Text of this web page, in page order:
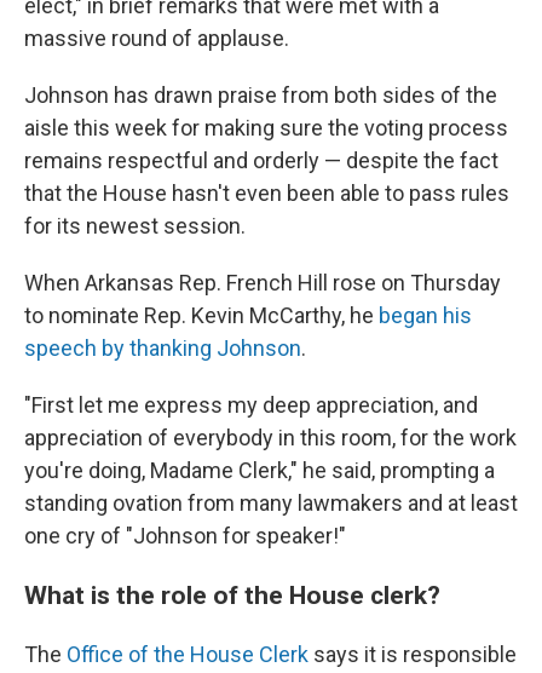
elect," in brief remarks that were met with a
massive round of applause.
Johnson has drawn praise from both sides of the
aisle this week for making sure the voting process
remains respectful and orderly — despite the fact
that the House hasn't even been able to pass rules
for its newest session.
When Arkansas Rep. French Hill rose on Thursday
to nominate Rep. Kevin McCarthy, he began his
speech by thanking Johnson.
"First let me express my deep appreciation, and
appreciation of everybody in this room, for the work
you're doing, Madame Clerk," he said, prompting a
standing ovation from many lawmakers and at least
one cry of "Johnson for speaker!"
What is the role of the House clerk?
The Office of the House Clerk says it is responsible